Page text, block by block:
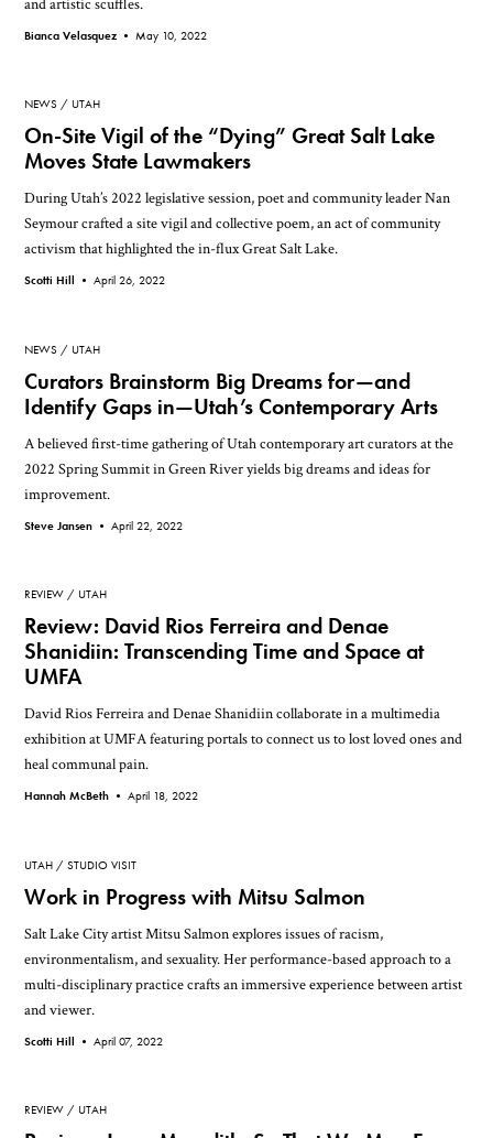
Bianca Velasquez •May 10, 2022
NEWS UTAH
On-Site Vigil of the “Dying” Great Salt Lake
Moves State Lawmakers
During Utah’s 2022 legislative session, poet and community leader Nan
Seymour crafted a site vigil and collective poem, an act of community
activism that highlighted the in-flux Great Salt Lake.
Scotti Hill •April 26, 2022
NEWS UTAH
Curators Brainstorm Big Dreams for—and
Identify Gaps in—Utah’s Contemporary Arts
A believed first-time gathering of Utah contemporary art curators at the
2022 Spring Summit in Green River yields big dreams and ideas for
improvement.
Steve Jansen •April 22, 2022
REVIEW UTAH
Review: David Rios Ferreira and Denae
Shanidiin: Transcending Time and Space at
UMFA
David Rios Ferreira and Denae Shanidiin collaborate in a multimedia
exhibition at UMFA featuring portals to connect us to lost loved ones and
heal communal pain.
Hannah McBeth •April 18, 2022
UTAH STUDIO VISIT
Work in Progress with Mitsu Salmon
Salt Lake City artist Mitsu Salmon explores issues of racism,
environmentalism, and sexuality. Her performance-based approach to a
multi-disciplinary practice crafts an immersive experience between artist
and viewer.
Scotti Hill •April 07, 2022
REVIEW UTAH